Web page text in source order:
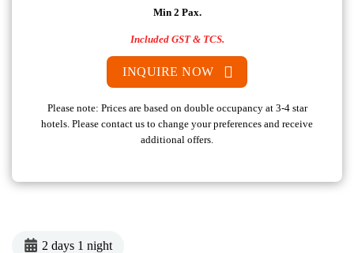
Min 2 Pax.
Included GST & TCS.
INQUIRE NOW
Please note: Prices are based on double occupancy at 3-4 star
hotels. Please contact us to change your preferences and receive
additional offers.
2 days 1 night